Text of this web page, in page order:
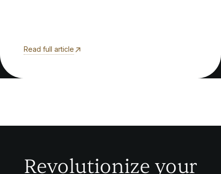
Read full article
Revolutionize your